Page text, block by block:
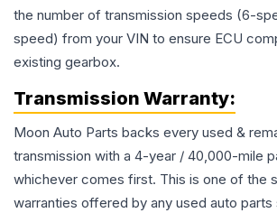
the number of transmission speeds (6-
speed) from your VIN to ensure ECU
existing gearbox.
Transmission Warranty:
Moon Auto Parts backs every used &
transmission with a 4-year / 40,000-mile
whichever comes first. This is one of the
warranties offered by any used auto parts